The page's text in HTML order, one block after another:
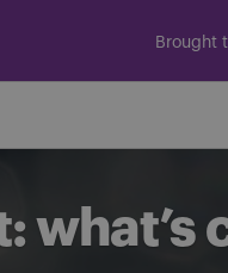
Brought
what’s